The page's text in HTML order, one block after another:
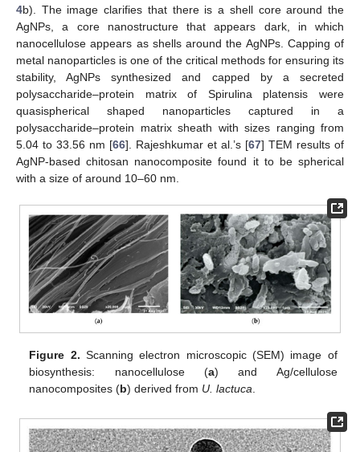
4b). The image clarifies that there is a shell core around the
AgNPs, a core nanostructure that appears dark, in which
nanocellulose appears as shells around the AgNPs. Capping of
metal nanoparticles is one of the critical methods for ensuring its
stability, AgNPs synthesized and capped by a secreted
polysaccharide–protein matrix of Spirulina platensis were
quasispherical shaped nanoparticles captured in a
polysaccharide–protein matrix sheath with sizes ranging from
5.04 to 33.56 nm [66]. Rajeshkumar et al.’s [67] TEM results of
AgNP-based chitosan nanocomposite found it to be spherical
with a size of around 10–60 nm.
Figure 2. Scanning electron microscopic (SEM) image of
biosynthesis: nanocellulose (a) and Ag/cellulose
nanocomposites (b) derived from U. lactuca.